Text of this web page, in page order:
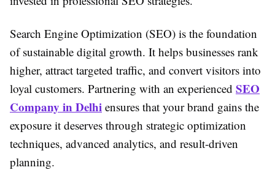
Search Engine Optimization (SEO) is the foundation
of sustainable digital growth. It helps businesses rank
higher, attract targeted traffic, and convert visitors into
loyal customers. Partnering with an experienced SEO
Company in Delhi ensures that your brand gains the
exposure it deserves through strategic optimization
techniques, advanced analytics, and result-driven
planning.